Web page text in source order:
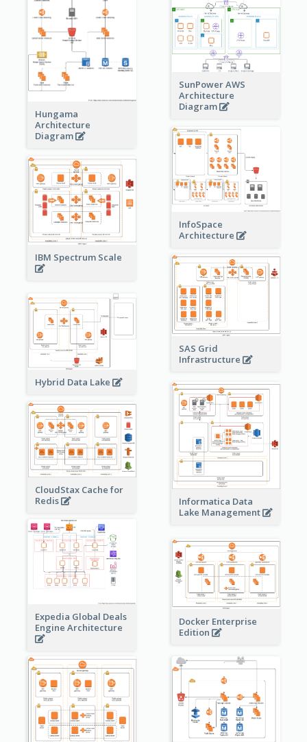
Hungama
Architecture
Diagram
SunPower AWS
Architecture
Diagram
InfoSpace
Architecture
IBM Spectrum Scale
SAS Grid
Infrastructure
Hybrid Data Lake
Informatica Data
Lake Management
CloudStax Cache for
Redis
Expedia Global Deals
Engine Architecture
Docker Enterprise
Edition